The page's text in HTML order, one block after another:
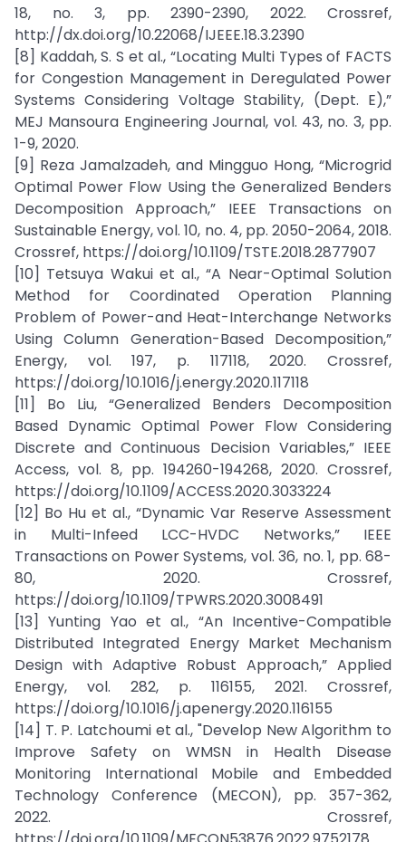
18, no. 3, pp. 2390-2390, 2022. Crossref,
http://dx.doi.org/10.22068/IJEEE.18.3.2390
[8] Kaddah, S. S et al., “Locating Multi Types of FACTS
for Congestion Management in Deregulated Power
Systems Considering Voltage Stability, (Dept. E),”
MEJ Mansoura Engineering Journal, vol. 43, no. 3, pp.
1-9, 2020.
[9] Reza Jamalzadeh, and Mingguo Hong, “Microgrid
Optimal Power Flow Using the Generalized Benders
Decomposition Approach,” IEEE Transactions on
Sustainable Energy, vol. 10, no. 4, pp. 2050-2064, 2018.
Crossref, https://doi.org/10.1109/TSTE.2018.2877907
[10] Tetsuya Wakui et al., “A Near-Optimal Solution
Method for Coordinated Operation Planning
Problem of Power-and Heat-Interchange Networks
Using Column Generation-Based Decomposition,”
Energy, vol. 197, p. 117118, 2020. Crossref,
https://doi.org/10.1016/j.energy.2020.117118
[11] Bo Liu, “Generalized Benders Decomposition
Based Dynamic Optimal Power Flow Considering
Discrete and Continuous Decision Variables,” IEEE
Access, vol. 8, pp. 194260-194268, 2020. Crossref,
https://doi.org/10.1109/ACCESS.2020.3033224
[12] Bo Hu et al., “Dynamic Var Reserve Assessment
in Multi-Infeed LCC-HVDC Networks,” IEEE
Transactions on Power Systems, vol. 36, no. 1, pp. 68-
80, 2020. Crossref,
https://doi.org/10.1109/TPWRS.2020.3008491
[13] Yunting Yao et al., “An Incentive-Compatible
Distributed Integrated Energy Market Mechanism
Design with Adaptive Robust Approach,” Applied
Energy, vol. 282, p. 116155, 2021. Crossref,
https://doi.org/10.1016/j.apenergy.2020.116155
[14] T. P. Latchoumi et al., "Develop New Algorithm to
Improve Safety on WMSN in Health Disease
Monitoring International Mobile and Embedded
Technology Conference (MECON), pp. 357-362,
2022. Crossref,